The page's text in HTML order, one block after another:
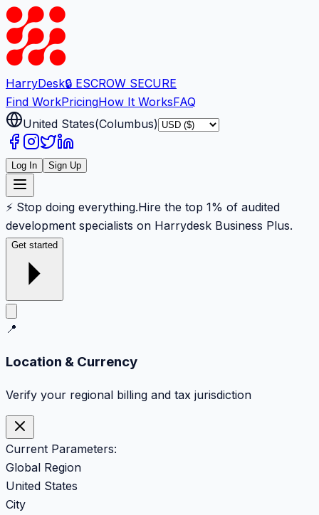
HarryDesk🔒 ESCROW SECURE
Find WorkPricingHow It WorksFAQ
United States(Columbus)
Log In Sign Up
⚡ Stop doing everything.Hire the top 1% of audited
development specialists on Harrydesk Business Plus.
Get started
📍
Location & Currency
Verify your regional billing and tax jurisdiction
Current Parameters:
Global Region
United States
City